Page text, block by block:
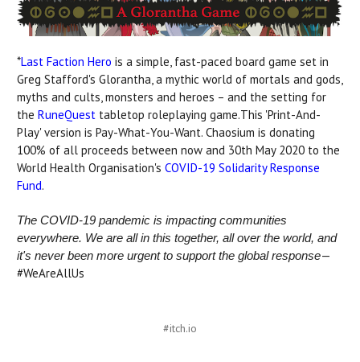
*Last Faction Hero is a simple, fast-paced board game set in
Greg Stafford's Glorantha, a mythic world of mortals and gods,
myths and cults, monsters and heroes – and the setting for
the RuneQuest tabletop roleplaying game.This 'Print-And-
Play' version is Pay-What-You-Want. Chaosium is donating
100% of all proceeds between now and 30th May 2020 to the
World Health Organisation's COVID-19 Solidarity Response
Fund.
The COVID-19 pandemic is impacting communities
everywhere. We are all in this together, all over the world, and
it's never been more urgent to support the global response—
#WeAreAllUs
#itch.io